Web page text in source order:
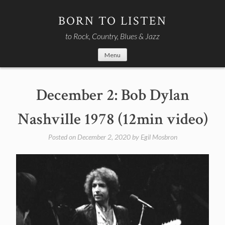
BORN TO LISTEN
to Rock, Country, Blues & Jazz
Menu
December 2: Bob Dylan
Nashville 1978 (12min video)
Posted on December 2, 2020by Egil Mosbron